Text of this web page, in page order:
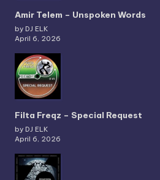
Amir Telem – Unspoken Words
by DJ ELK
April 6, 2026
Filta Freqz – Special Request
by DJ ELK
April 6, 2026